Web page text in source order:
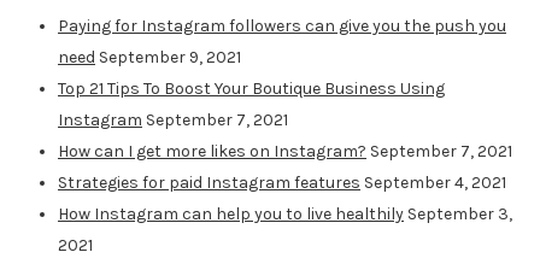
Paying for Instagram followers can give you the push you
need September 9, 2021
Top 21 Tips To Boost Your Boutique Business Using
Instagram September 7, 2021
How can I get more likes on Instagram? September 7, 2021
Strategies for paid Instagram features September 4, 2021
How Instagram can help you to live healthily September 3,
2021